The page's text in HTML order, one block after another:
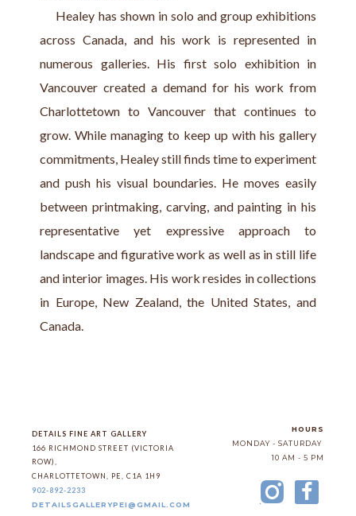
Healey has shown in solo and group exhibitions
across Canada, and his work is represented in
numerous galleries. His first solo exhibition in
Vancouver created a demand for his work from
Charlottetown to Vancouver that continues to
grow. While managing to keep up with his gallery
commitments, Healey still finds time to experiment
and push his visual boundaries. He moves easily
between printmaking, carving, and painting in his
representative yet expressive approach to
landscape and figurative work as well as in still life
and interior images. His work resides in collections
in Europe, New Zealand, the United States, and
Canada.
DETAILS FINE ART GALLERY
166 RICHMOND STREET (VICTORIA
ROW),
CHARLOTTETOWN , PE, C1A 1H9
902-892-2233
DETAILSGALLERYPEI@GMAIL.COM
HOURS
MONDAY - SATURDAY
10 AM - 5 PM